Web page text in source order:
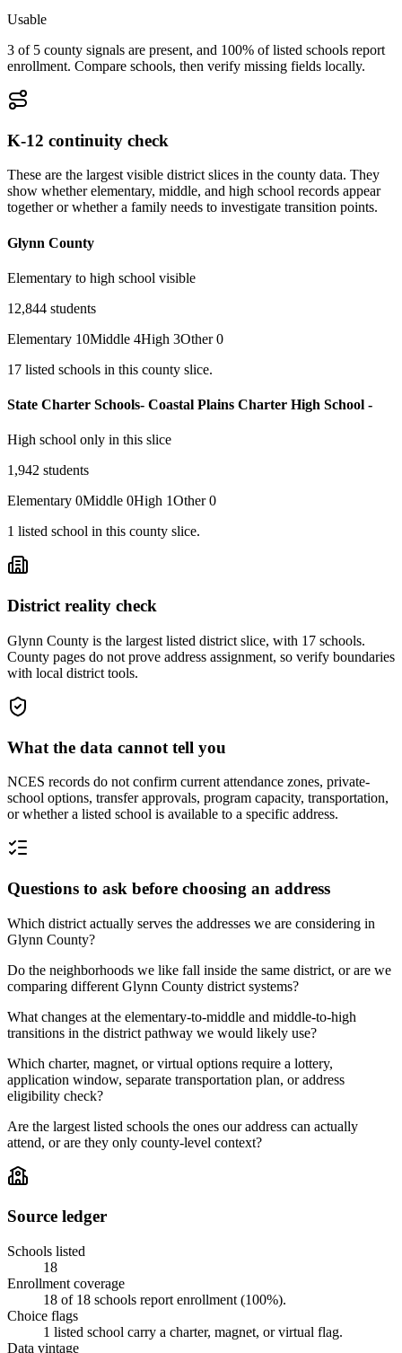
Usable
3 of 5 county signals are present, and 100% of listed schools report
enrollment. Compare schools, then verify missing fields locally.
K-12 continuity check
These are the largest visible district slices in the county data. They
show whether elementary, middle, and high school records appear
together or whether a family needs to investigate transition points.
Glynn County
Elementary to high school visible
12,844 students
Elementary 10Middle 4High 3Other 0
17 listed schools in this county slice.
State Charter Schools- Coastal Plains Charter High School -
High school only in this slice
1,942 students
Elementary 0Middle 0High 1Other 0
1 listed school in this county slice.
District reality check
Glynn County is the largest listed district slice, with 17 schools.
County pages do not prove address assignment, so verify boundaries
with local district tools.
What the data cannot tell you
NCES records do not confirm current attendance zones, private-
school options, transfer approvals, program capacity, transportation,
or whether a listed school is available to a specific address.
Questions to ask before choosing an address
Which district actually serves the addresses we are considering in
Glynn County?
Do the neighborhoods we like fall inside the same district, or are we
comparing different Glynn County district systems?
What changes at the elementary-to-middle and middle-to-high
transitions in the district pathway we would likely use?
Which charter, magnet, or virtual options require a lottery,
application window, separate transportation plan, or address
eligibility check?
Are the largest listed schools the ones our address can actually
attend, or are they only county-level context?
Source ledger
Schools listed
18
Enrollment coverage
18 of 18 schools report enrollment (100%).
Choice flags
1 listed school carry a charter, magnet, or virtual flag.
Data vintage